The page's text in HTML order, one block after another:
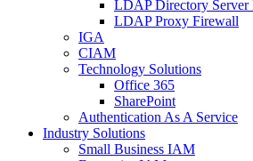
LDAP Directory Server
LDAP Proxy Firewall
IGA
CIAM
Technology Solutions
Office 365
SharePoint
Authentication As A Service
Industry Solutions
Small Business IAM